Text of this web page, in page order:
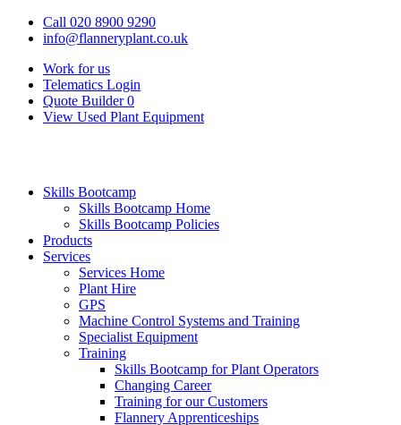
Call 020 8900 9290
info@flanneryplant.co.uk
Work for us
Telematics Login
Quote Builder 0
View Used Plant Equipment
Skills Bootcamp
Skills Bootcamp Home
Skills Bootcamp Policies
Products
Services
Services Home
Plant Hire
GPS
Machine Control Systems and Training
Specialist Equipment
Training
Skills Bootcamp for Plant Operators
Changing Career
Training for our Customers
Flannery Apprenticeships